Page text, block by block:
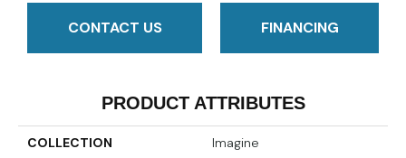
CONTACT US FINANCING
PRODUCT ATTRIBUTES
COLLECTION Imagine